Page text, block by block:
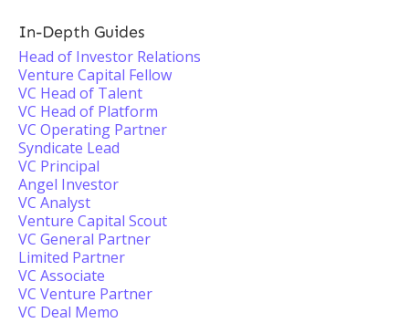
In-Depth Guides
Head of Investor Relations
Venture Capital Fellow
VC Head of Talent
VC Head of Platform
VC Operating Partner
Syndicate Lead
VC Principal
Angel Investor
VC Analyst
Venture Capital Scout
VC General Partner
Limited Partner
VC Associate
VC Venture Partner
VC Deal Memo